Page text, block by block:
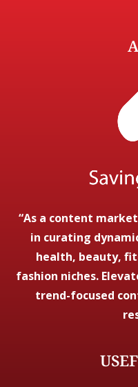
“As a content
in curating
health, beauty,
fashion niches.
trend-focused